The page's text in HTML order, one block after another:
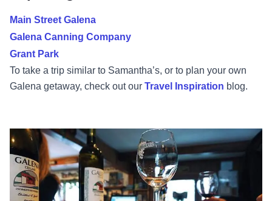
Main Street Galena
Galena Canning Company
Grant Park
To take a trip similar to Samantha’s, or to plan your own
Galena getaway, check out our Travel Inspiration blog.